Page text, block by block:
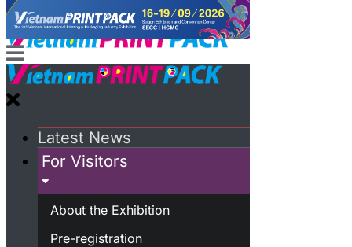
Latest News
For Visitors
About the Exhibition
Pre-registration